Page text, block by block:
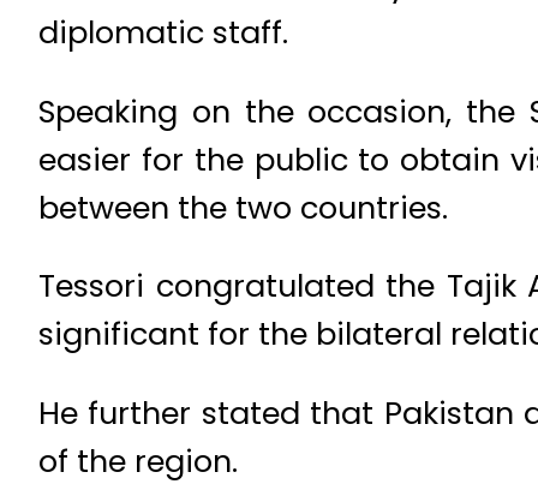
diplomatic staff.
Speaking on the occasion,
easier for the public to obtain
between the two countries.
Tessori congratulated the
significant for the bilateral
He further stated that
of the region.